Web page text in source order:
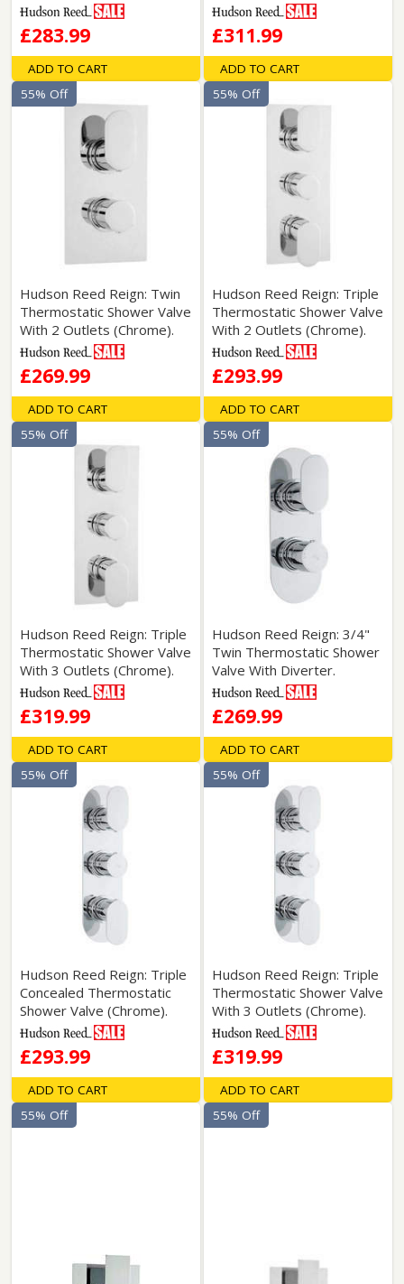
£283.99
ADD TO CART
£311.99
ADD TO CART
Hudson Reed Reign: Twin
Thermostatic Shower Valve
With 2 Outlets (Chrome).
£269.99
55% Off
ADD TO CART
Hudson Reed Reign: Triple
Thermostatic Shower Valve
With 2 Outlets (Chrome).
£293.99
55% Off
ADD TO CART
Hudson Reed Reign: Triple
Thermostatic Shower Valve
With 3 Outlets (Chrome).
£319.99
55% Off
ADD TO CART
Hudson Reed Reign: 3/4"
Twin Thermostatic Shower
Valve With Diverter.
£269.99
55% Off
ADD TO CART
Hudson Reed Reign: Triple
Concealed Thermostatic
Shower Valve (Chrome).
£293.99
55% Off
ADD TO CART
Hudson Reed Reign: Triple
Thermostatic Shower Valve
With 3 Outlets (Chrome).
£319.99
55% Off
ADD TO CART
55% Off
55% Off